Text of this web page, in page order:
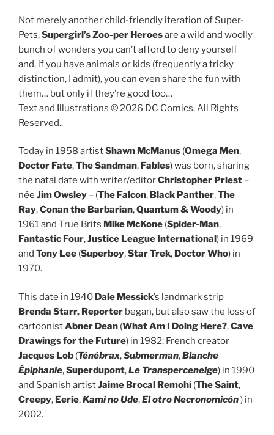
Not merely another child-friendly iteration of Super-
Pets,Supergirl’s Zoo-per Heroesare a wild and woolly
bunch of wonders you can’t afford to deny yourself
and, if you have animals or kids (frequently a tricky
distinction, I admit), you can even share the fun with
them… but only if they’re good too…
Text and Illustrations © 2026 DC Comics. All Rights
Reserved..
Today in 1958 artistShawn McManus (Omega Men,
Doctor Fate,The Sandman, Fables) was born, sharing
the natal date with writer/editorChristopher Priest –
née Jim Owsley – (The Falcon, Black Panther,The
Ray,Conan the Barbarian,Quantum & Woody) in
1961 and True Brits Mike McKone (Spider-Man,
Fantastic Four,Justice League International ) in 1969
and Tony Lee (Superboy,Star Trek, Doctor Who) in
1970.
This date in 1940 Dale Messick’s landmark strip
Brenda Starr, Reporter began, but also saw the loss of
cartoonistAbner Dean (What Am I Doing Here?,Cave
Drawings for the Future) in 1982; French creator
Jacques Lob (Ténébrax,Submerman,Blanche
Épiphanie,Superdupont,Le Transperceneige) in 1990
and Spanish artistJaime Brocal Remohí (The Saint,
Creepy, Eerie,Kami no Ude,El otro Necronomicón) in
2002.